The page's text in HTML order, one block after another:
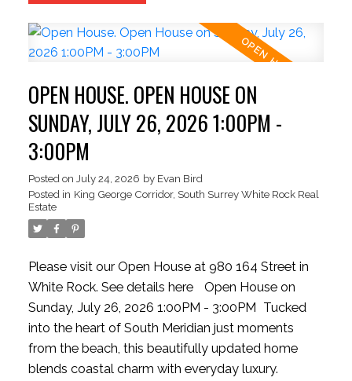
with natural light and opens to a covered sundeck,
creating the perfect space for relaxing or
lawns, mature gardens, and room to create your
own garden retreat. Move in, invest, or hold for the
future. Just steps from White Rock Beach,
waterfront dining, and everyday conveniences.
HIGHLY MOTIVATED SELLER
OPEN HOUSE. OPEN HOUSE ON
SUNDAY, JULY 26, 2026 1:00PM -
3:00PM
Posted on July 24, 2026 by Evan Bird
Posted in King George Corridor, South Surrey White Rock Real
Estate
Please visit our Open House at 980 164 Street in
White Rock. See details here
Open House on
Sunday, July 26, 2026 1:00PM - 3:00PM
Tucked
into the heart of South Meridian just moments
from the beach, this beautifully updated home
blends coastal charm with everyday luxury.